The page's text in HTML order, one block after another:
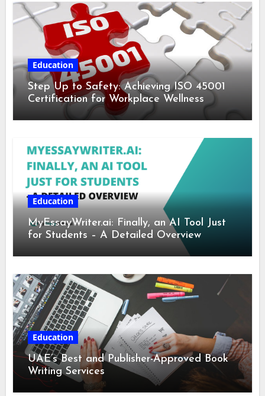
Education
Step Up to Safety: Achieving ISO 45001
Certification for Workplace Wellness
Education
MyEssayWriter.ai: Finally, an AI Tool Just
for Students – A Detailed Overview
Education
UAE’s Best and Publisher-Approved Book
Writing Services